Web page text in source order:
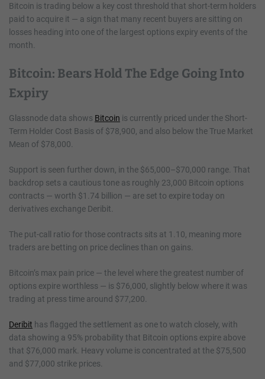
Bitcoin is trading below a key cost threshold that short-term holders
paid to acquire it — a sign that many recent buyers are sitting on
losses heading into one of the largest options expiry events of the
month.
Bitcoin: Bears Hold The Edge Going Into
Expiry
Glassnode data shows Bitcoin is currently priced under the Short-
Term Holder Cost Basis of $78,900, and also below the True Market
Mean of $78,000.
Support is seen further down, in the $65,000–$70,000 range. That
backdrop sets a cautious tone as roughly 23,000 Bitcoin options
contracts — worth $1.74 billion — are set to expire today on
derivatives exchange Deribit.
The put-call ratio for those contracts sits at 1.10, meaning more
traders are betting on price declines than on gains.
Bitcoin’s max pain price — the level where the greatest number of
options expire worthless — is $76,000, slightly below where it was
trading at press time around $77,200.
Deribit has flagged the settlement as one to watch closely, with
data showing a 95% probability that Bitcoin options expire above
that $76,000 mark. Heavy volume is concentrated at the $75,500
and $77,000 strike prices.